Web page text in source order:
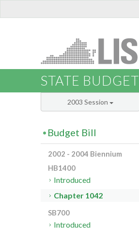
STATE BUDGET
2003 Session
Budget Bill
2002 - 2004 Biennium
HB1400
Introduced
Chapter 1042
SB700
Introduced